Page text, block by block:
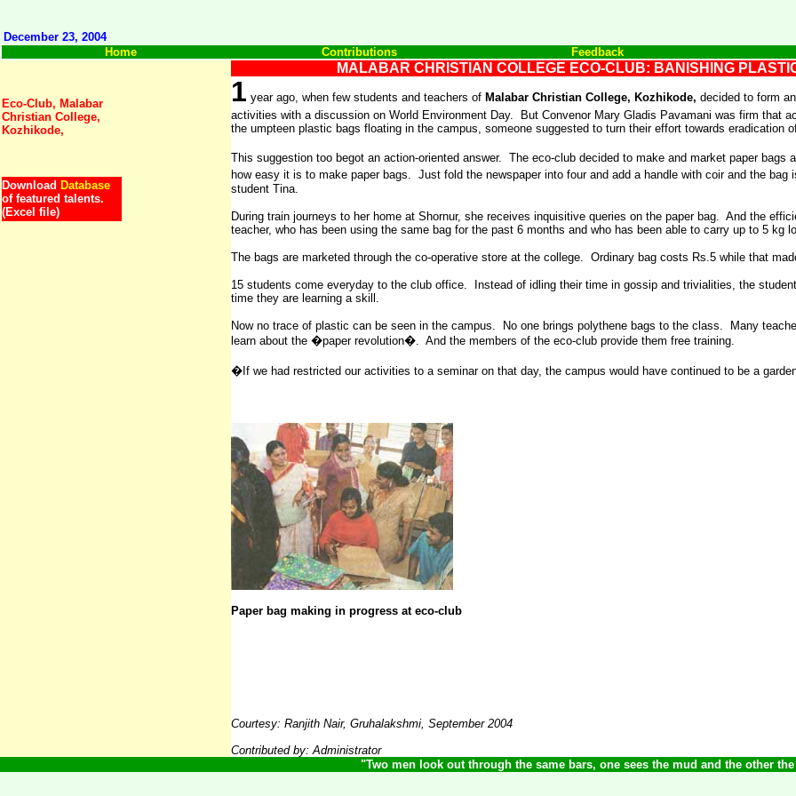
December 23, 2004
Home
Contributions Feedback
MALABAR CHRISTIAN COLLEGE ECO-CLUB: BANISHING
Eco-Club, Malabar
Christian College,
Kozhikode,
Download Database
of featured talents.
(Excel file)
1 year ago, when few students and teachers of Malabar Christian College, Kozhikode, decided to form an
activities with a discussion on World Environment Day. But Convenor Mary Gladis Pavamani was firm that
the umpteen plastic bags floating in the campus, someone suggested to turn their effort towards eradication
This suggestion too begot an action-oriented answer. The eco-club decided to make and market paper
how easy it is to make paper bags. Just fold the newspaper into four and add a handle with coir and the
student Tina.
During train journeys to her home at Shornur, she receives inquisitive queries on the paper bag. And the
teacher, who has been using the same bag for the past 6 months and who has been able to carry up to 5 kg
The bags are marketed through the co-operative store at the college. Ordinary bag costs Rs.5 while that
15 students come everyday to the club office. Instead of idling their time in gossip and trivialities, the
time they are learning a skill.
Now no trace of plastic can be seen in the campus. No one brings polythene bags to the class. Many
learn about the �paper revolution�. And the members of the eco-club provide them free training.
�If we had restricted our activities to a seminar on that day, the campus would have continued to be a
Paper bag making in progress at eco-club
Courtesy: Ranjith Nair, Gruhalakshmi, September 2004
Contributed by: Administrator
"Two men look out through the same bars, one sees the mud and the other